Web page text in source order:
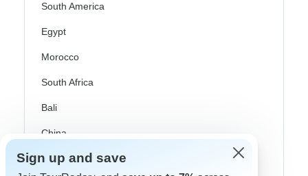
South America
Egypt
Morocco
South Africa
Bali
China
India
Sign up and save